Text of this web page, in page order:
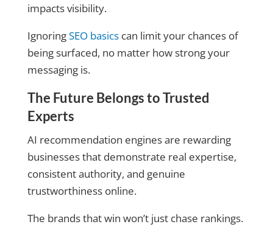
impacts visibility.
IgnoringSEO basicscan limit your chances of
being surfaced, no matter how strong your
messaging is.
The Future Belongs to Trusted
Experts
AI recommendation engines are rewarding
businesses that demonstrate real expertise,
consistent authority, and genuine
trustworthiness online.
The brands that win won’t just chase rankings.